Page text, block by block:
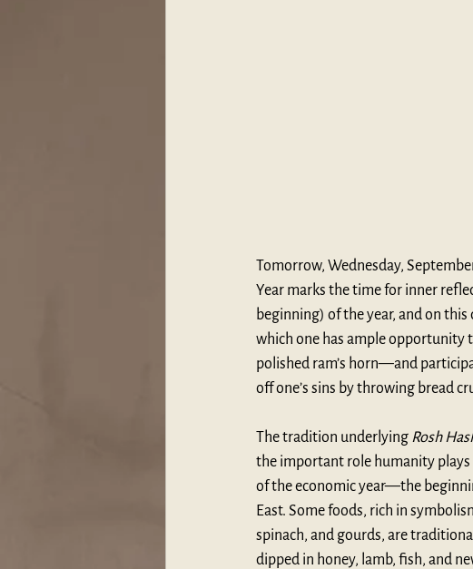
Tomorrow, Wednesday,
Year marks the time for inner
beginning) of the year, and on
which one has ample opportunity
polished ram’s horn—and
off one’s sins by throwing bread
The tradition underlying Rosh
the important role humanity plays
of the economic year—the
East. Some foods, rich in
spinach, and gourds, are
dipped in honey, lamb, fish, and